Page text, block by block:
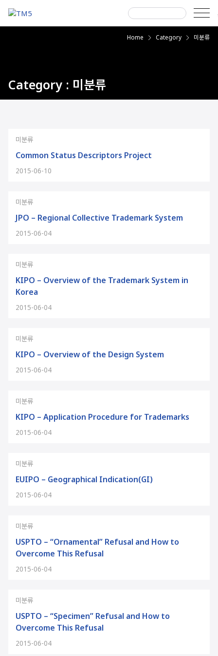
content
Search
Home next Category next 미분류
Category : 미분류
미분류
Common Status Descriptors Project
2015-06-10
미분류
JPO – Regional Collective Trademark System
2015-06-04
미분류
KIPO – Overview of the Trademark System in
Korea
2015-06-04
미분류
KIPO – Overview of the Design System
2015-06-04
미분류
KIPO – Application Procedure for Trademarks
2015-06-04
미분류
EUIPO – Geographical Indication(GI)
2015-06-04
미분류
USPTO – “Ornamental” Refusal and How to
Overcome This Refusal
2015-06-04
미분류
USPTO – “Specimen” Refusal and How to
Overcome This Refusal
2015-06-04